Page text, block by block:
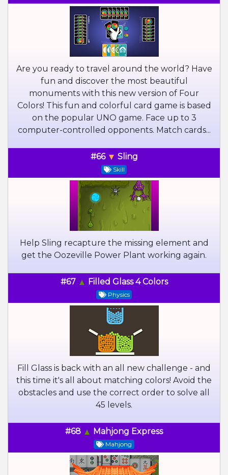
Are you ready to travel around the world? Have
fun and discover the most beautiful
monuments with this new version of Four
Colors! This fun and colorful card game is based
on the popular UNO game. Face up to 3
computer-controlled opponents. Match cards...
#66 Sling
Skill
Help Sling recapture the missing element and
get the Oozeville Power Plant working again.
#67 Filled Glass 4 Colors
Physics
Fill Glass is back with an all new challenge - and
this time it's all about matching colors! Avoid the
obstacles and use the correct order to solve all
45 levels.
#68 Mahjong Express
Mahjong